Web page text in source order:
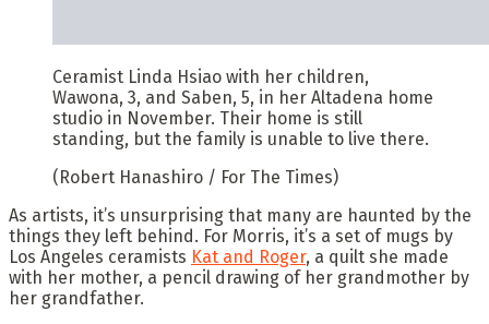
Ceramist Linda Hsiao with her children,
Wawona, 3, and Saben, 5, in her Altadena home
studio in November. Their home is still
standing, but the family is unable to live there.
(Robert Hanashiro / For The Times)
As artists, it’s unsurprising that many are haunted by the
things they left behind. For Morris, it’s a set of mugs by
Los Angeles ceramists Kat and Roger, a quilt she made
with her mother, a pencil drawing of her grandmother by
her grandfather.